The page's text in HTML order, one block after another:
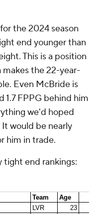
the 2024 season
end younger than
This is a position
the 22-year-
Even McBride is
1.7 FPPG behind him
we'd hoped
would be nearly
him in trade.
tight end rankings: